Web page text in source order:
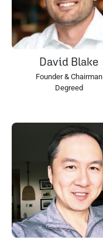
David Blake
Founder & Chairman
Degreed